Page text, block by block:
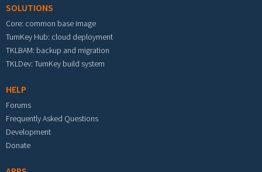
SOLUTIONS
Core: common base image
TurnKey Hub: cloud deployment
TKLBAM: backup and migration
TKLDev: TurnKey build system
HELP
Forums
Frequently Asked Questions
Development
Donate